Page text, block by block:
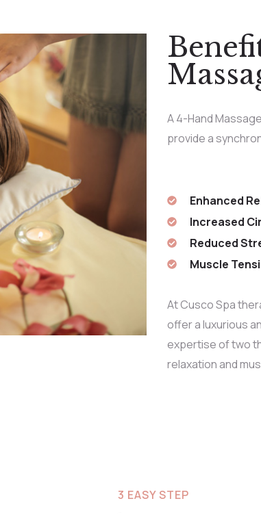
A 4-Hand
provide a
Enhanced
Increased
Reduced
Muscle
At Cusco Spa
offer a luxurious
expertise of two
relaxation and
3 EASY STEP